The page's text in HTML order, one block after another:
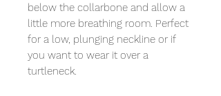
below the collarbone and allow a
little more breathing room. Perfect
for a low, plunging neckline or if
you want to wear it over a
turtleneck.